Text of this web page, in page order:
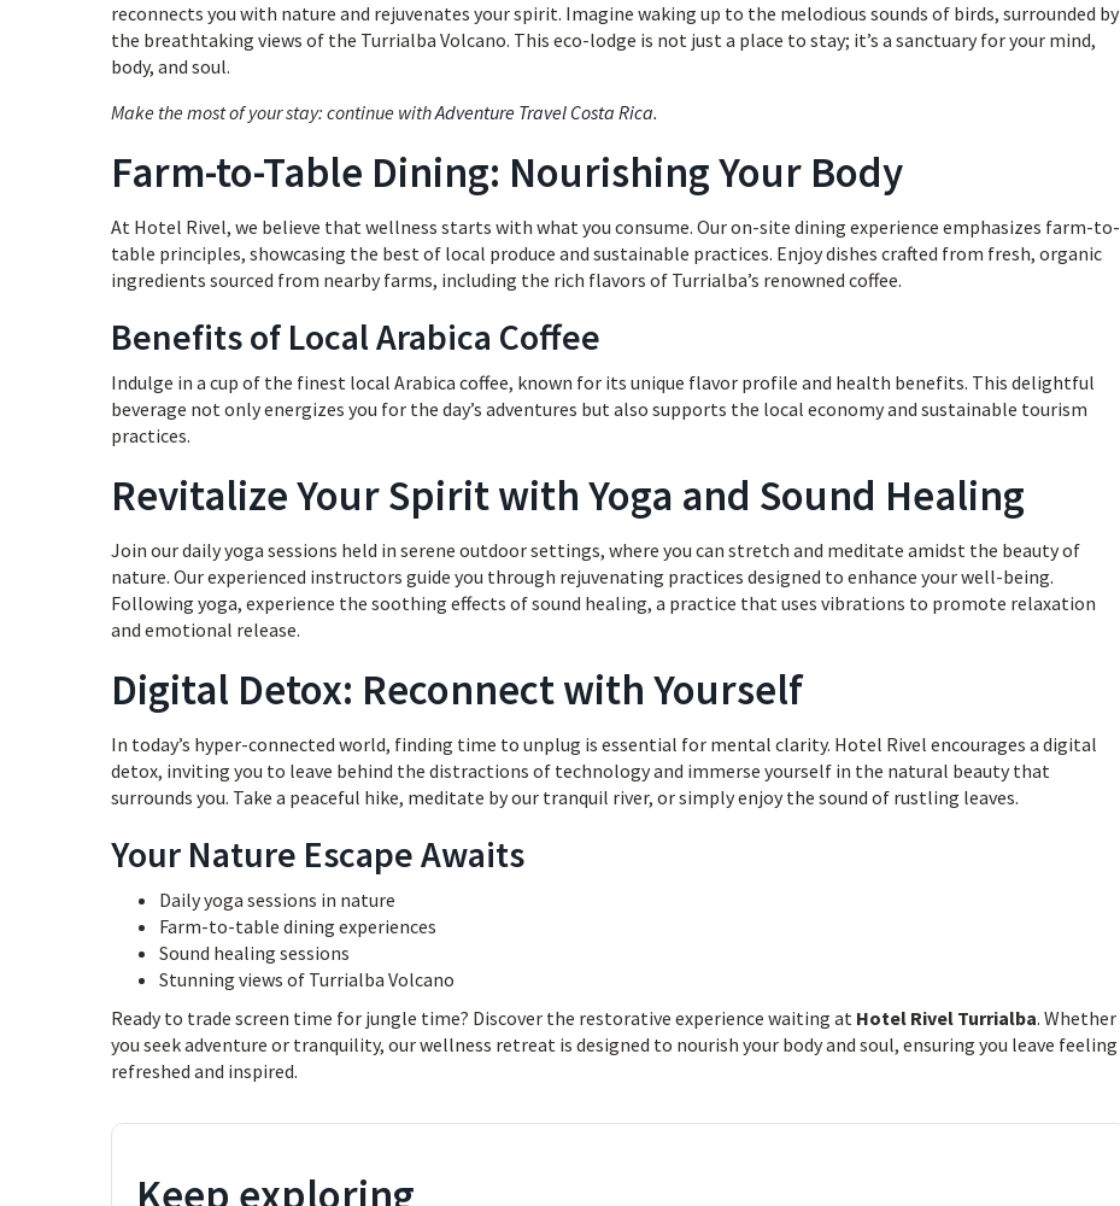
reconnects you with nature and rejuvenates your spirit. Imagine waking up to the melodious sounds of birds, surrounded by
the breathtaking views of the Turrialba Volcano. This eco-lodge is not just a place to stay; it’s a sanctuary for your mind,
body, and soul.
Make the most of your stay: continue withAdventure Travel Costa Rica.
Farm-to-Table Dining: Nourishing Your Body
At Hotel Rivel, we believe that wellness starts with what you consume. Our on-site dining experience emphasizes farm-to-
table principles, showcasing the best of local produce and sustainable practices. Enjoy dishes crafted from fresh, organic
ingredients sourced from nearby farms, including the rich flavors of Turrialba’s renowned coffee.
Benefits of Local Arabica Coffee
Indulge in a cup of the finest local Arabica coffee, known for its unique flavor profile and health benefits. This delightful
beverage not only energizes you for the day’s adventures but also supports the local economy and sustainable tourism
practices.
Revitalize Your Spirit with Yoga and Sound Healing
Join our daily yoga sessions held in serene outdoor settings, where you can stretch and meditate amidst the beauty of
nature. Our experienced instructors guide you through rejuvenating practices designed to enhance your well-being.
Following yoga, experience the soothing effects of sound healing, a practice that uses vibrations to promote relaxation
and emotional release.
Digital Detox: Reconnect with Yourself
In today’s hyper-connected world, finding time to unplug is essential for mental clarity. Hotel Rivel encourages a digital
detox, inviting you to leave behind the distractions of technology and immerse yourself in the natural beauty that
surrounds you. Take a peaceful hike, meditate by our tranquil river, or simply enjoy the sound of rustling leaves.
Your Nature Escape Awaits
Daily yoga sessions in nature
Farm-to-table dining experiences
Sound healing sessions
Stunning views of Turrialba Volcano
Ready to trade screen time for jungle time? Discover the restorative experience waiting at Hotel Rivel Turrialba. Whether
you seek adventure or tranquility, our wellness retreat is designed to nourish your body and soul, ensuring you leave feeling
refreshed and inspired.
Keep exploring